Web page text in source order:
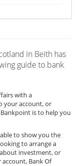
in Beith has
guide to bank
with a
your account, or
is to help you
to show you the
to arrange a
investment, or
Bank Of